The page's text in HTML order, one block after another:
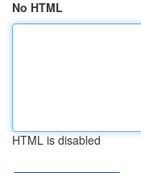
No HTML
HTML is disabled